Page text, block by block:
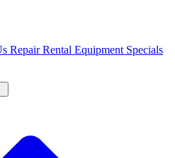
RepairRental Equipment Specials